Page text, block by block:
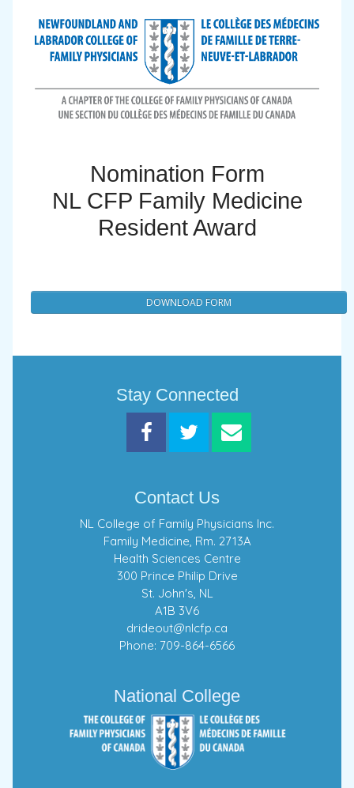
Nomination Form
NL CFP Family Medicine
Resident Award
DOWNLOAD FORM
Stay Connected
Contact Us
NL College of Family Physicians Inc.
Family Medicine, Rm. 2713A
Health Sciences Centre
300 Prince Philip Drive
St. John's, NL
A1B 3V6
drideout@nlcfp.ca
Phone: 709-864-6566
National College